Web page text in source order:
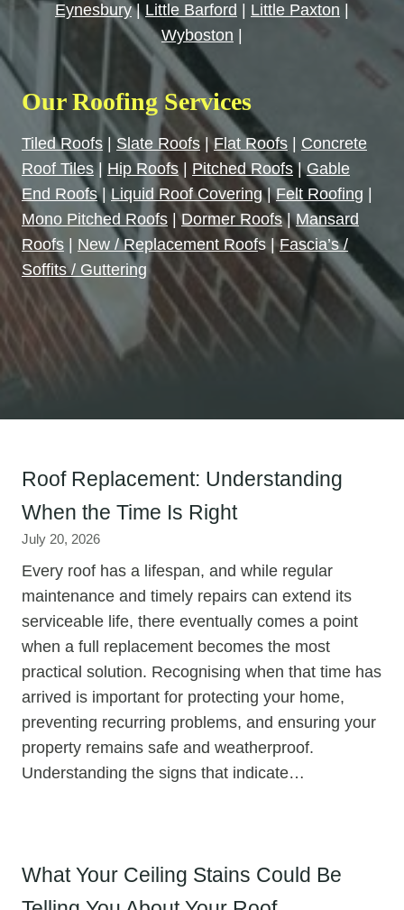
Eynesbury|Little Barford Little Paxton
Wyboston
Our Roofing Services
Tiled Roofs Slate Roofs |Flat Roofs
Concrete
Roof Tiles| Hip Roofs| Pitched Roofs|Gable
End Roofs|Liquid Roof Covering|Felt Roofing |
Mono Pitched Roofs |Dormer Roofs|Mansard
Roofs
New / Replacement Roofs |Fascia’s /
Soffits / Guttering
Roof Replacement: Understanding
When the Time Is Right
July 20, 2026
Every roof has a lifespan, and while regular
maintenance and timely repairs can extend its
serviceable life, there eventually comes a point
when a full replacement becomes the most
practical solution. Recognising when that time has
arrived is important for protecting your home,
preventing recurring problems, and ensuring your
property remains safe and weatherproof.
Understanding the signs that indicate…
What Your Ceiling Stains Could Be